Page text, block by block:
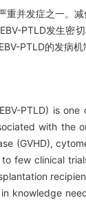
重并发症之一。
PTLD发生密
PTLD的发病
PTLD) is
with the
(GVHD),
few clinical
knowledge